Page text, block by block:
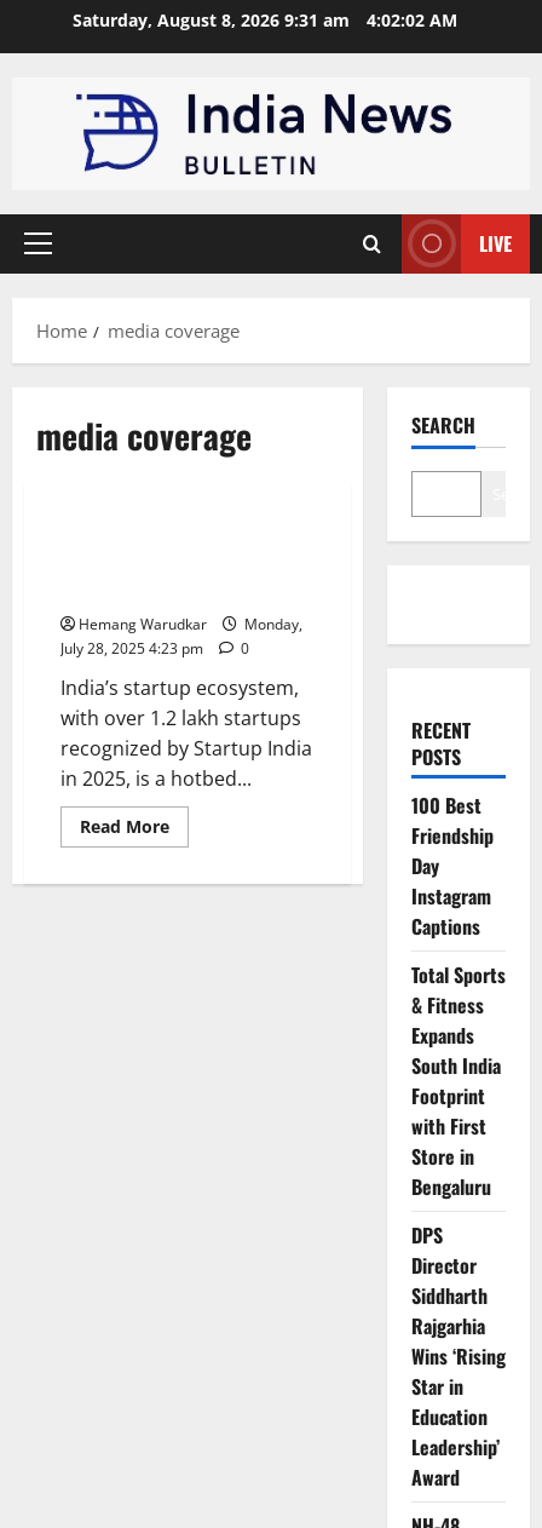
Saturday, August 8, 2026 9:31 am 4:02:03 AM
Primary
LIVE
Home media coverage
media coverage
Startup
Technology
Hemang Warudkar
Monday,
July 28, 2025 4:23 pm
0
India’s startup ecosystem,
with over 1.2 lakh startups
recognized by Startup India
in 2025, is a hotbed...
Read MoreRead
more
Interviews
SEARCH
RECENT
POSTS
100 Best
Friendship
Day
Instagram
Captions
Total Sports
& Fitness
Expands
South India
Footprint
with First
Store in
Bengaluru
DPS
Director
Siddharth
Rajgarhia
Wins ‘Rising
Star in
Education
Leadership’
Award